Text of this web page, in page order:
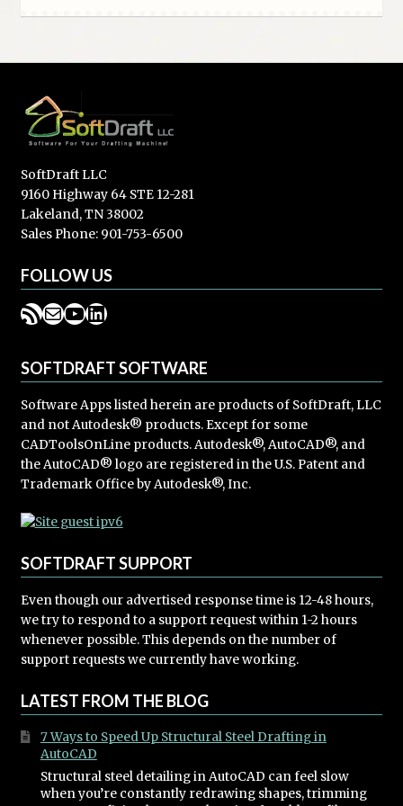
SoftDraft LLC
9160 Highway 64 STE 12-281
Lakeland, TN 38002
Sales Phone: 901-753-6500
FOLLOW US
RSS Feed
Mail
YouTube
LinkedIn
SOFTDRAFT SOFTWARE
Software Apps listed herein are products of SoftDraft, LLC
and not Autodesk® products. Except for some
CADToolsOnLine products. Autodesk®, AutoCAD®, and
the AutoCAD® logo are registered in the U.S. Patent and
Trademark Office by Autodesk®, Inc.
SOFTDRAFT SUPPORT
Even though our advertised response time is 12-48 hours,
we try to respond to a support request within 1-2 hours
whenever possible. This depends on the number of
support requests we currently have working.
LATEST FROM THE BLOG
7 Ways to Speed Up Structural Steel Drafting in
AutoCAD
Structural steel detailing in AutoCAD can feel slow
when you’re constantly redrawing shapes, trimming